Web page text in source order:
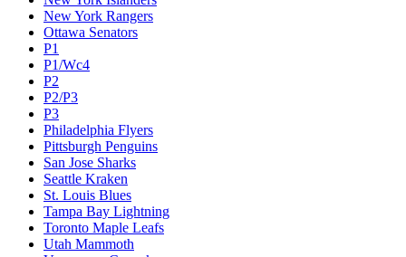
New York Rangers
Ottawa Senators
P1
P1/Wc4
P2
P2/P3
P3
Philadelphia Flyers
Pittsburgh Penguins
San Jose Sharks
Seattle Kraken
St. Louis Blues
Tampa Bay Lightning
Toronto Maple Leafs
Utah Mammoth